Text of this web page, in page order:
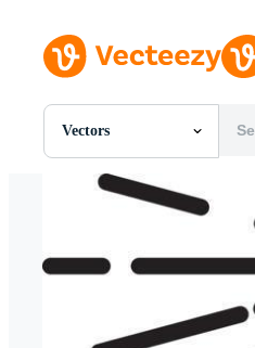
Vectors
All Images
Photos
Templates
Motion Graphics